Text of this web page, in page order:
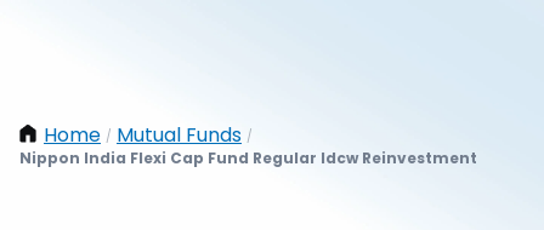
Home / Mutual Funds /
Nippon India Flexi Cap Fund Regular Idcw Reinvestment